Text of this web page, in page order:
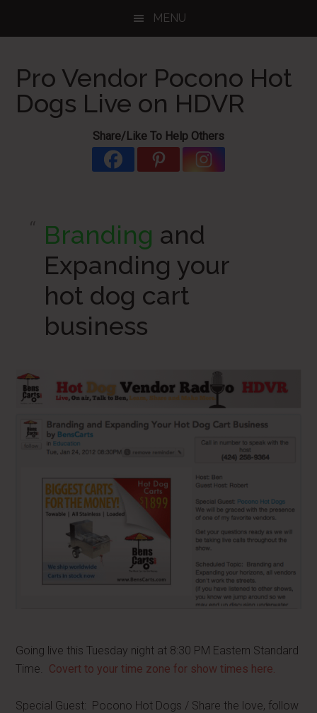
MENU
Pro Vendor Pocono Hot
Dogs Live on HDVR
Share/Like To Help Others
Branding and
Expanding your
hot dog cart
business
Going live this Tuesday night at 8:30 PM Eastern Standard
Time. Covert to your time zone for show times here.
Special Guest: Pocono Hot Dogs / Share the love, follow